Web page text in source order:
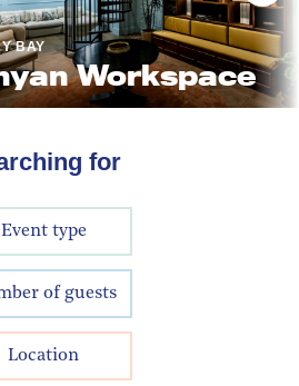
Workspace
for
Event type
of guests
Location